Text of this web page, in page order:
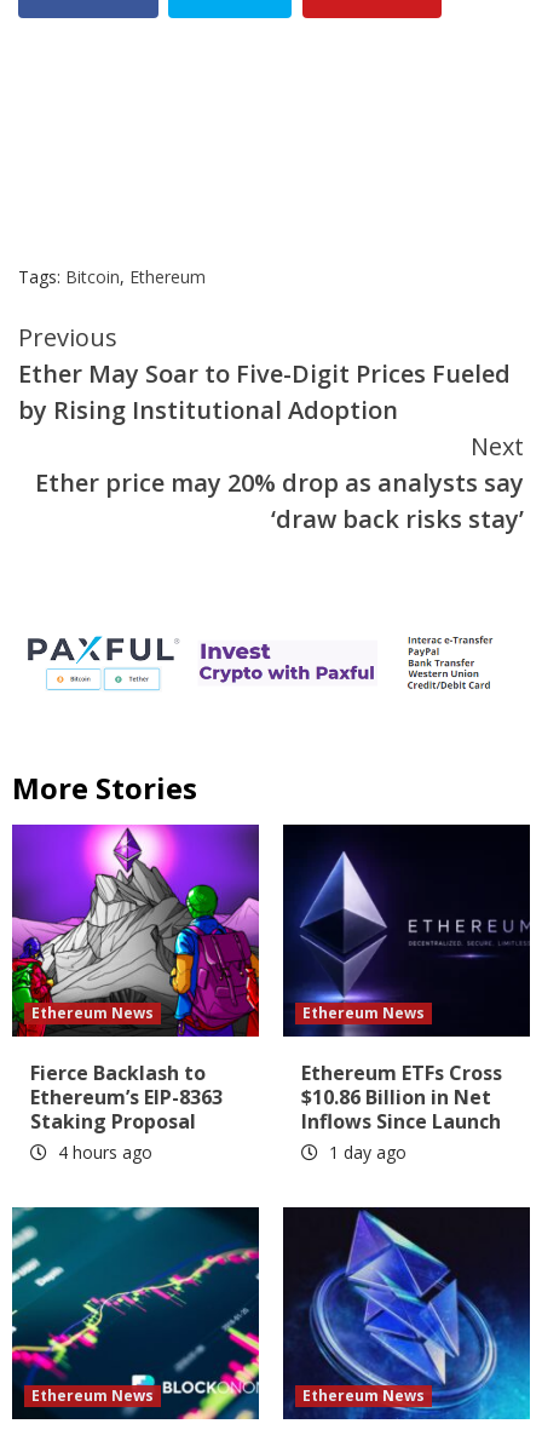
Tags: Bitcoin, Ethereum
Continue
Reading
Previous
Ether May Soar to Five-Digit Prices Fueled
by Rising Institutional Adoption
Next
Ether price may 20% drop as analysts say
‘draw back risks stay’
More Stories
Ethereum News
Fierce Backlash to
Ethereum’s EIP-8363
Staking Proposal
4 hours ago
Ethereum News
Ethereum ETFs Cross
$10.86 Billion in Net
Inflows Since Launch
1 day ago
Ethereum News Ethereum News